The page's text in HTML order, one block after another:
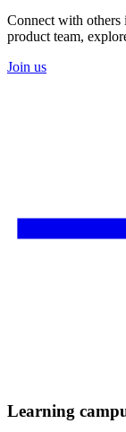
Connect with others
product team,
Join us
Learning